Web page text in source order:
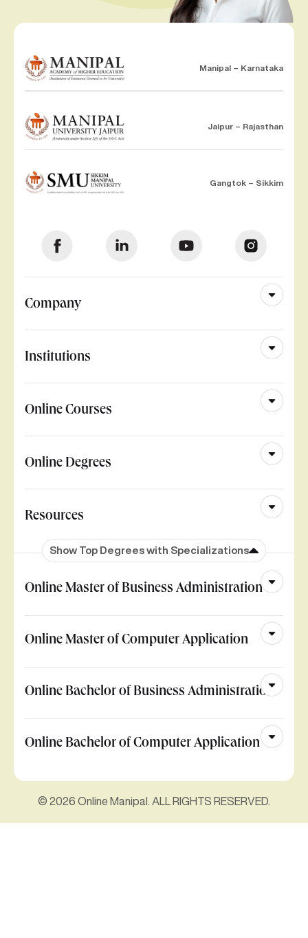
Manipal – Karnataka
Jaipur – Rajasthan
Gangtok – Sikkim
Company
Institutions
Online Courses
Online Degrees
Resources
Show Top Degrees with Specializations
Online Master of Business Administration
Online Master of Computer Application
Online Bachelor of Business Administration
Online Bachelor of Computer Application
© 2026 Online Manipal. ALL RIGHTS RESERVED.